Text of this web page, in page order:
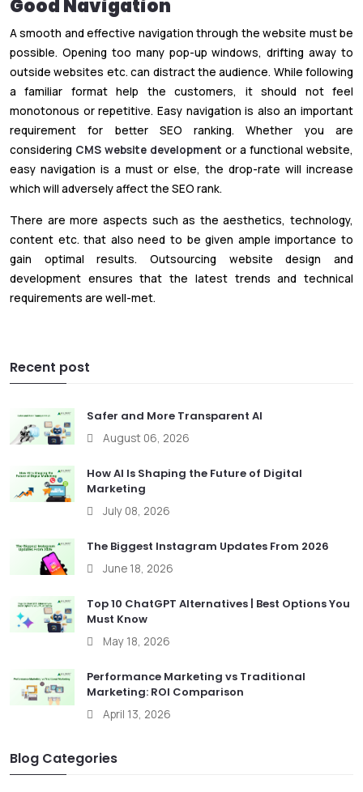
Good Navigation
A smooth and effective navigation through the website must be
possible. Opening too many pop-up windows, drifting away to
outside websites etc. can distract the audience. While following
a familiar format help the customers, it should not feel
monotonous or repetitive. Easy navigation is also an important
requirement for better SEO ranking. Whether you are
considering CMS website development or a functional website,
easy navigation is a must or else, the drop-rate will increase
which will adversely affect the SEO rank.
There are more aspects such as the aesthetics, technology,
content etc. that also need to be given ample importance to
gain optimal results. Outsourcing website design and
development ensures that the latest trends and technical
requirements are well-met.
Recent post
Safer and More Transparent AI
August 06, 2026
How AI Is Shaping the Future of Digital
Marketing
July 08, 2026
The Biggest Instagram Updates From 2026
June 18, 2026
Top 10 ChatGPT Alternatives | Best Options You
Must Know
May 18, 2026
Performance Marketing vs Traditional
Marketing: ROI Comparison
April 13, 2026
Blog Categories